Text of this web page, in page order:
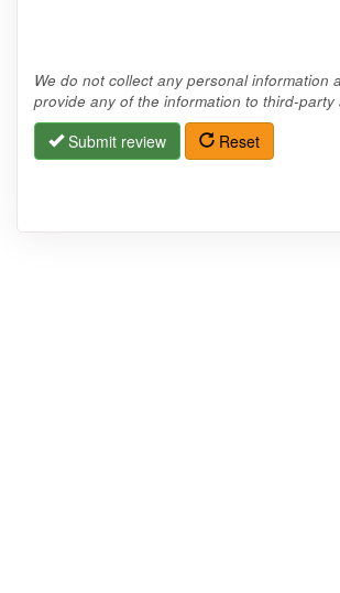
We do not collect any personal information
provide any of the information to third-party
Submit review Reset